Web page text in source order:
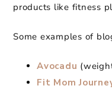
products like fitness
Some examples of
Avocadu
Fit Mom